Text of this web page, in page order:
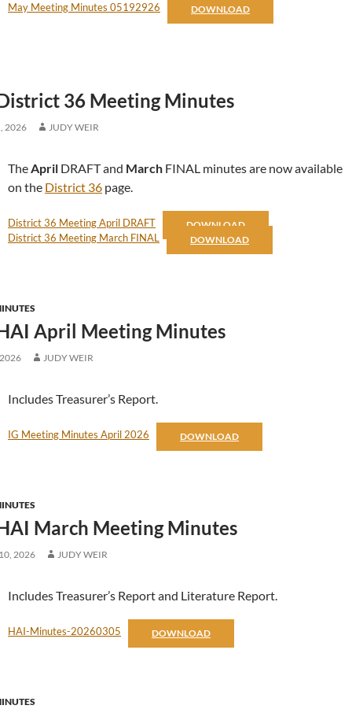
May Meeting Minutes 05192926 DOWNLOAD
36 Meeting Minutes
2026 JUDY WEIR
TheApril DRAFT and March FINAL minutes are now available
on the District 36 page.
District 36 Meeting April DRAFT DOWNLOAD
District 36 Meeting March FINAL DOWNLOAD
April Meeting Minutes
JUDY WEIR
Includes Treasurer’s Report.
IG Meeting Minutes April 2026 DOWNLOAD
March Meeting Minutes
2026 JUDY WEIR
Includes Treasurer’s Report and Literature Report.
HAI-Minutes-20260305 DOWNLOAD